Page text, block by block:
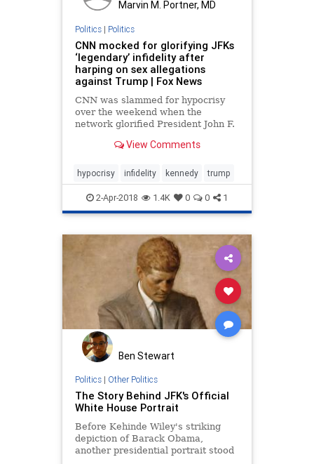
Marvin M. Portner, MD
Politics| Politics
CNN mocked for glorifying JFKs
‘legendary’ infidelity after
harping on sex allegations
against Trump | Fox News
CNN was slammed for hypocrisy
over the weekend when the
network glorified President John F.
significant coverage painting
an alleged affair that occurred prior
to his political career.
View Comments
hypocrisy infidelity kennedy trump
2-Apr-2018 1.4K 0 0 1
Ben Stewart
Politics| Other Politics
The Story Behind JFK's Official
White House Portrait
Before Kehinde Wiley's striking
depiction of Barack Obama,
another presidential portrait stood